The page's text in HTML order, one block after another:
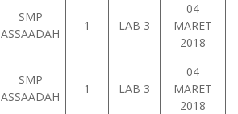
SMP
ASSAADAH
1 LAB 3
04
MARET
2018
SMP
ASSAADAH
1 LAB 3
04
MARET
2018